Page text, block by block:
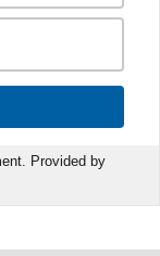
Provided by